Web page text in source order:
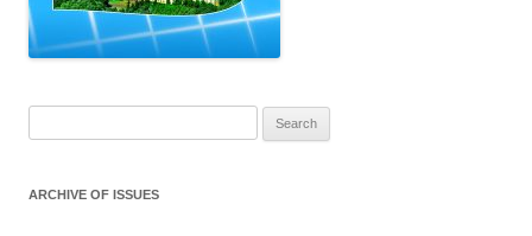
ARCHIVE OF ISSUES